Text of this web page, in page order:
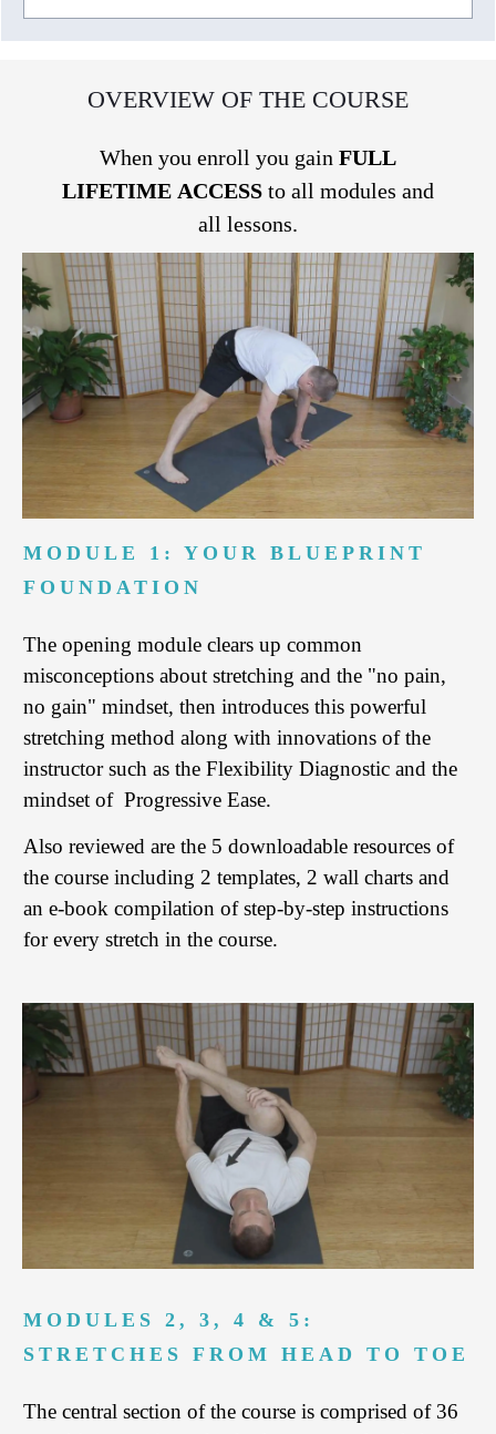
OVERVIEW OF THE COURSE
When you enroll you gain FULL
LIFETIME ACCESS to all modules and
all lessons.
MODULE 1: YOUR BLUEPRINT
FOUNDATION
The opening module clears up common
misconceptions about stretching and the "no pain,
no gain" mindset, then introduces this powerful
stretching method along with innovations of the
instructor such as the Flexibility Diagnostic and the
mindset of Progressive Ease.
Also reviewed are the 5 downloadable resources of
the course including 2 templates, 2 wall charts and
an e-book compilation of step-by-step instructions
for every stretch in the course.
MODULES 2, 3, 4 & 5:
STRETCHES FROM HEAD TO TOE
The central section of the course is comprised of 36